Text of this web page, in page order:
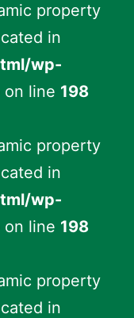
property
in
wp-
on line 198
property
in
wp-
on line 198
property
in